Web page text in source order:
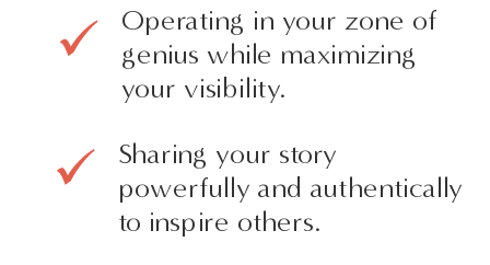
Operating in your zone of
genius while maximizing
your visibility.
Sharing your story
powerfully and authentically
to inspire others.